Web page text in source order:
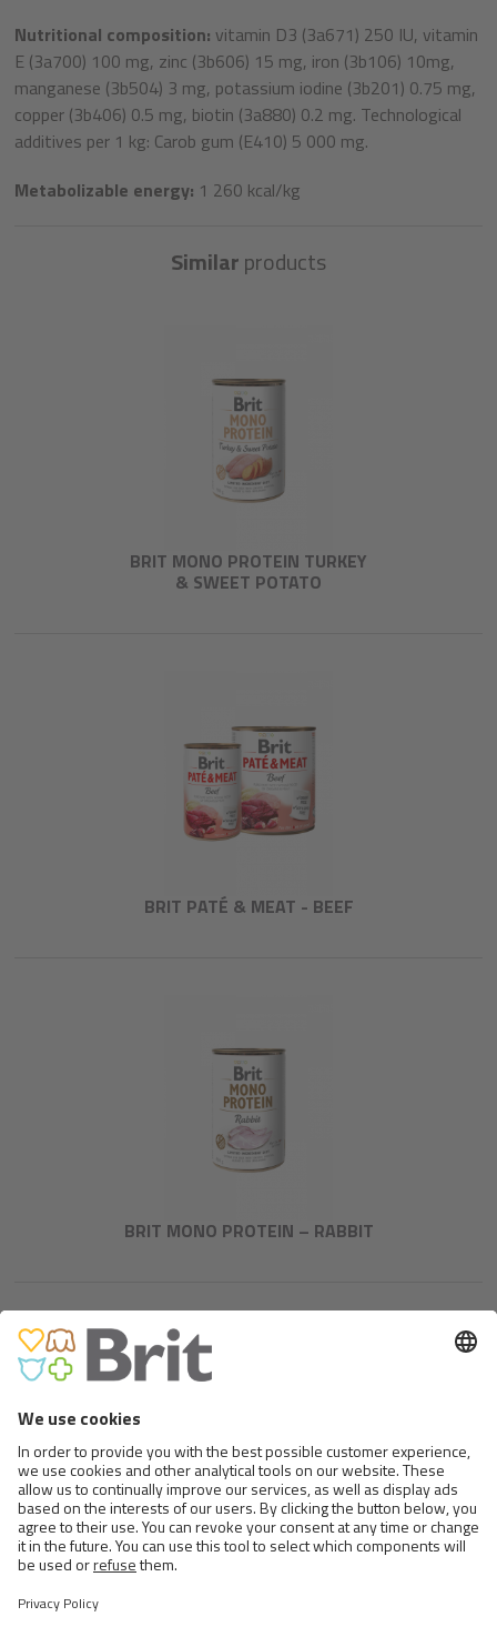
Nutritional composition: vitamin D3 (3a671) 250 IU, vitamin
E (3a700) 100 mg, zinc (3b606) 15 mg, iron (3b106) 10mg,
manganese (3b504) 3 mg, potassium iodine (3b201) 0.75 mg,
copper (3b406) 0.5 mg, biotin (3a880) 0.2 mg. Technological
additives per 1 kg: Carob gum (E410) 5 000 mg.
Metabolizable energy: 1 260 kcal/kg
Similarproducts
BRIT MONO PROTEIN TURKEY
& SWEET POTATO
BRIT PATÉ & MEAT - BEEF
BRIT MONO PROTEIN – RABBIT
BRIT FRESH FISH WITH